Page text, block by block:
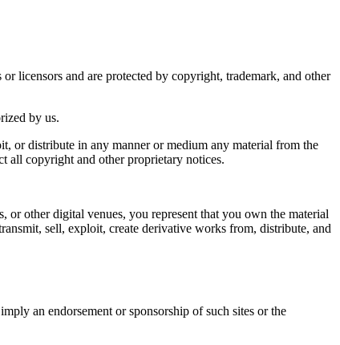
licensors and are protected by copyright, trademark, and other
by us.
or distribute in any manner or medium any material from the
all copyright and other proprietary notices.
other digital venues, you represent that you own the material
sell, exploit, create derivative works from, distribute, and
an endorsement or sponsorship of such sites or the